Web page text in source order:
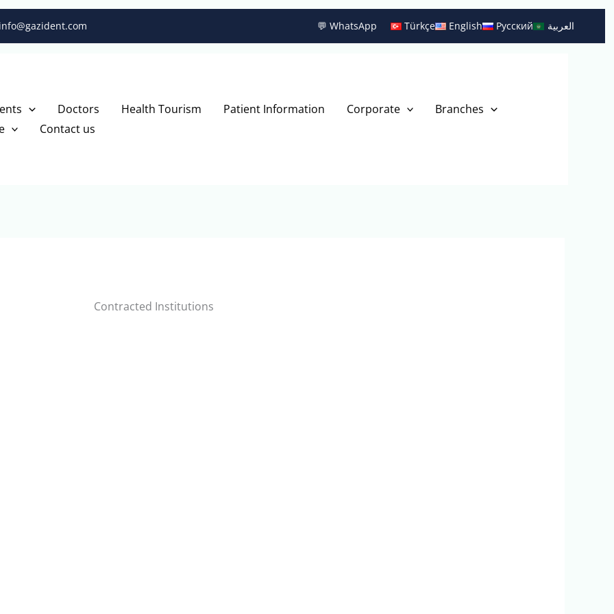
💬 WhatsApp Türkçe English Русский العربية
Doctors Health Tourism Patient Information Corporate
Branches
Contact us
Contracted Institutions